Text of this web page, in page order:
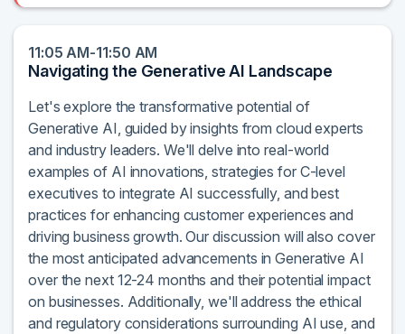
11:05 AM-11:50 AM
Navigating the Generative AI Landscape
Let's explore the transformative potential of
Generative AI, guided by insights from cloud experts
and industry leaders. We'll delve into real-world
examples of AI innovations, strategies for C-level
executives to integrate AI successfully, and best
practices for enhancing customer experiences and
driving business growth. Our discussion will also cover
the most anticipated advancements in Generative AI
over the next 12-24 months and their potential impact
on businesses. Additionally, we'll address the ethical
and regulatory considerations surrounding AI use, and